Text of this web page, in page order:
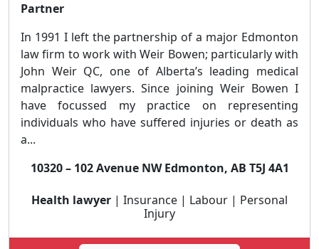
Partner
In 1991 I left the partnership of a major Edmonton
law firm to work with Weir Bowen; particularly with
John Weir QC, one of Alberta’s leading medical
malpractice lawyers. Since joining Weir Bowen I
have focussed my practice on representing
individuals who have suffered injuries or death as
a...
10320 – 102 Avenue NW Edmonton, AB T5J 4A1
Health lawyer | Insurance | Labour | Personal
Injury